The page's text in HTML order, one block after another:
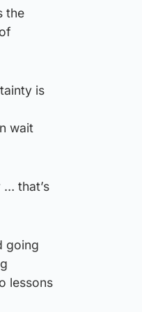
the
is
wait
… that’s
going
lessons